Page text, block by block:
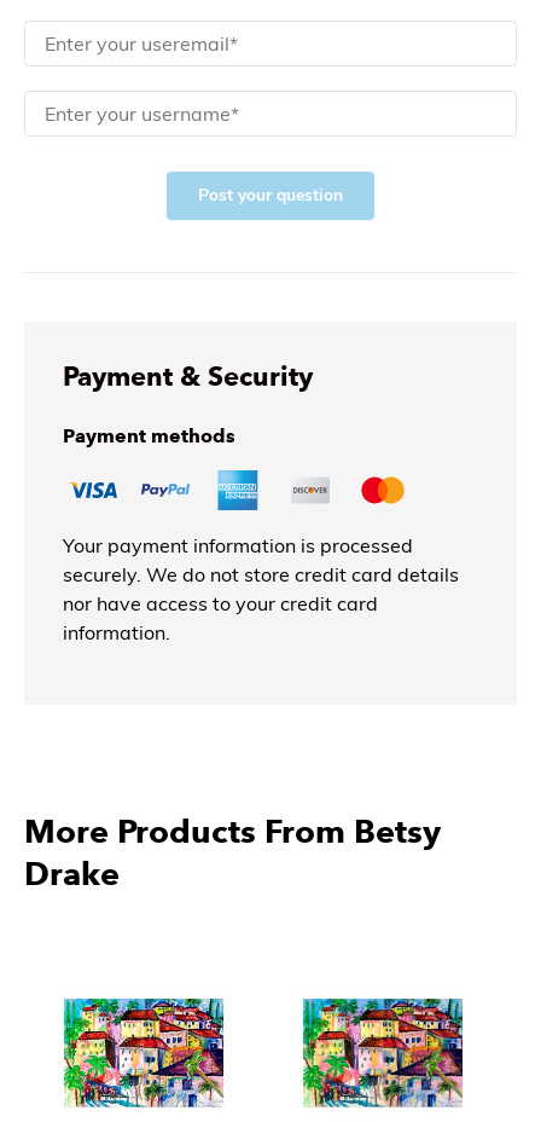
Post your question
Payment & Security
Payment methods
Your payment information is processed
securely. We do not store credit card details
nor have access to your credit card
information.
More Products From Betsy
Drake